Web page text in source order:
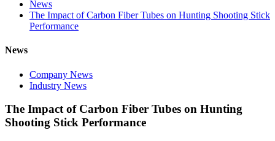
News
The Impact of Carbon Fiber Tubes on Hunting Shooting Stick
Performance
News
Company News
Industry News
The Impact of Carbon Fiber Tubes on Hunting
Shooting Stick Performance